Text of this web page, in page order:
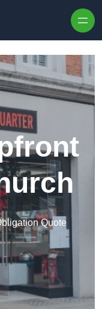
Quote